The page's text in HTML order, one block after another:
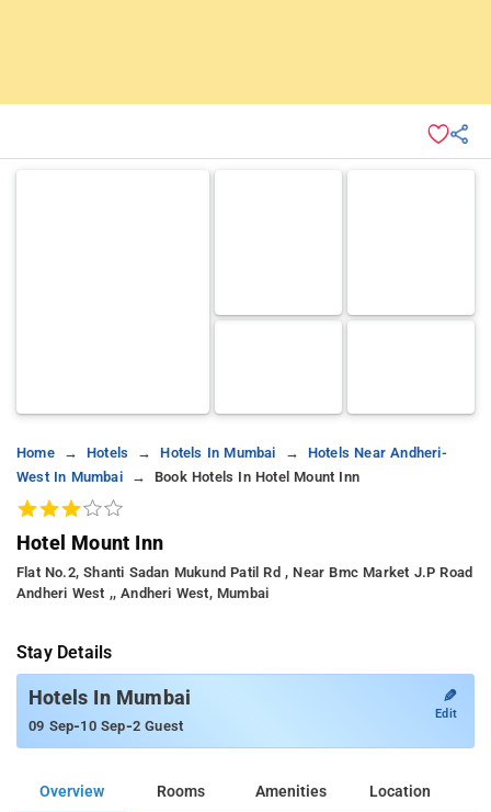
Home Hotels Hotels In Mumbai
Hotels Near Andheri-
West In Mumbai
Book Hotels In Hotel Mount Inn
Hotel Mount Inn
Flat No.2, Shanti Sadan Mukund Patil Rd , Near Bmc Market J.p Road
Andheri West ,, Andheri West, Mumbai
Stay Details
Hotels In Mumbai
09 Sep-10 Sep-2 Guest
✎
Edit
Overview Rooms Amenities Location